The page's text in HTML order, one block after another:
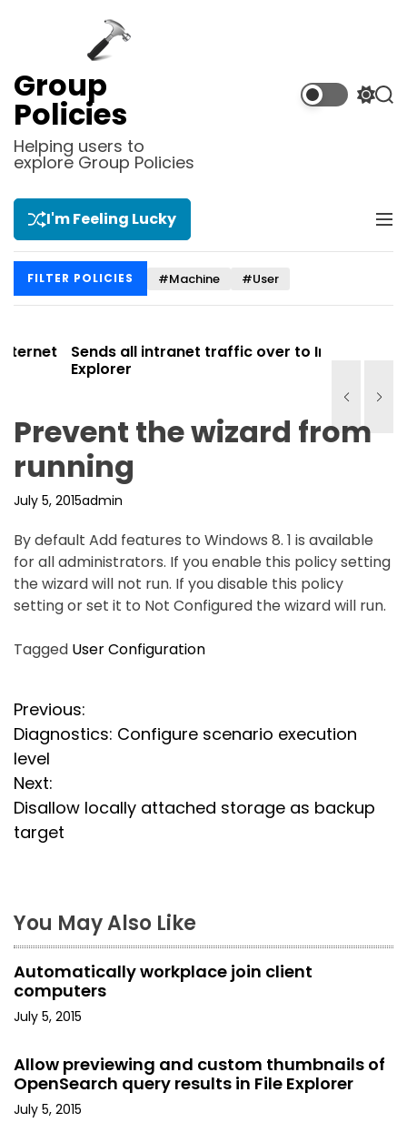
Group
Policies
Helping users to
explore Group Policies
S
l
m
S
I'm Feeling Lucky
M
FILTER POLICIES #Machine #User
Sends all intranet traffic over to Internet
Explorer
Prevent the wizard from
running
July 5, 2015admin
By default Add features to Windows 8. 1 is available
for all administrators. If you enable this policy setting
the wizard will not run. If you disable this policy
setting or set it to Not Configured the wizard will run.
Tagged User Configuration
P
o
s
t
v
i
g
t
i
Previous:
Diagnostics: Configure scenario execution
level
Next:
Disallow locally attached storage as backup
target
You May Also Like
Automatically workplace join client
computers
July 5, 2015
Allow previewing and custom thumbnails of
OpenSearch query results in File Explorer
July 5, 2015